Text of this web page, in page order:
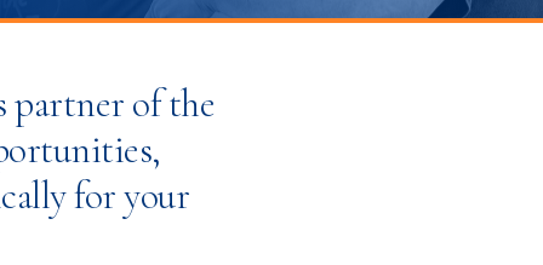
partner of the
for your